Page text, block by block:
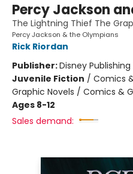
Percy Jackson
The Lightning Thief The
Percy Jackson & the Olympians
Rick Riordan
Publisher:Disney
Juvenile Fiction / Comics
Graphic Novels / Comics &
Ages 8-12
Sales demand: